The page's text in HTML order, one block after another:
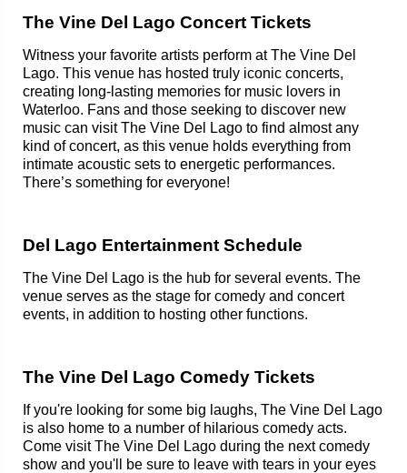
The Vine Del Lago Concert Tickets
Witness your favorite artists perform at The Vine Del
Lago. This venue has hosted truly iconic concerts,
creating long-lasting memories for music lovers in
Waterloo. Fans and those seeking to discover new
music can visit The Vine Del Lago to find almost any
kind of concert, as this venue holds everything from
intimate acoustic sets to energetic performances.
There’s something for everyone!
Del Lago Entertainment Schedule
The Vine Del Lago is the hub for several events. The
venue serves as the stage for comedy and concert
events, in addition to hosting other functions.
The Vine Del Lago Comedy Tickets
If you're looking for some big laughs, The Vine Del Lago
is also home to a number of hilarious comedy acts.
Come visit The Vine Del Lago during the next comedy
show and you'll be sure to leave with tears in your eyes